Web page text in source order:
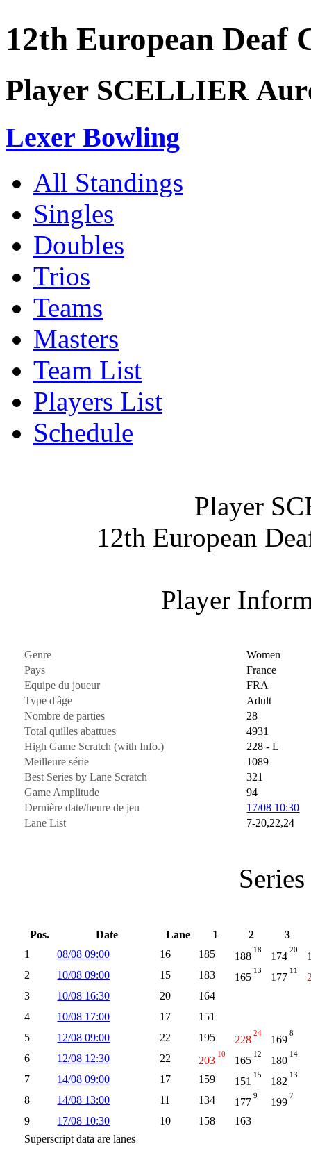
12th European Deaf
Player SCELLIER
Lexer Bowling
All Standings
Singles
Doubles
Trios
Teams
Masters
Team List
Players List
Schedule
Player
12th European
Player
Genre
Women
Pays
France
Equipe du joueur
FRA
Type d'âge
Adult
Nombre de parties
28
Total quilles abattues
4931
High Game Scratch (with Info.)
228 - L
Meilleure série
1089
Best Series by Lane Scratch
321
Game Amplitude
94
Dernière date/heure de jeu
17/08 10:30
Lane List
7-20,22,24
Pos. Date Lane 1 2
3
1
08/08 09:00 16 185 188
18
174
20
2
10/08 09:00 15 183 165
13
177
11
3
10/08 16:30 20
164
4
10/08 17:00 17
151
5
12/08 09:00 22 195 228
24
169
8
6 12/08 12:30 22 203
10
165
12
180
14
7 14/08 09:00 17 159 151
15
182
13
8 14/08 13:00 11 134 177
9
199
7
9 17/08 10:30 10 158
163
Superscript data are lanes